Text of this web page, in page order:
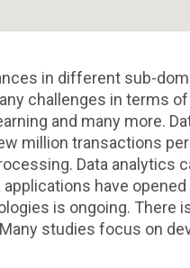
in different sub-
challenges in terms
and many more.
million transactions
Data analytics
have
is ongoing. There
studies focus on